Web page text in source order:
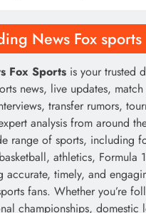
News Fox sports
Fox Sports is your trusted
news, live updates,
transfer rumors,
analysis from around
range of sports, including
athletics, Formula
accurate, timely, and
fans. Whether you’re
championships, domestic